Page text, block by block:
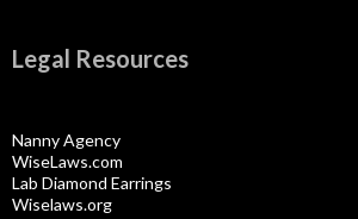
Legal Resources
Nanny Agency
WiseLaws.com
Lab Diamond Earrings
Wiselaws.org